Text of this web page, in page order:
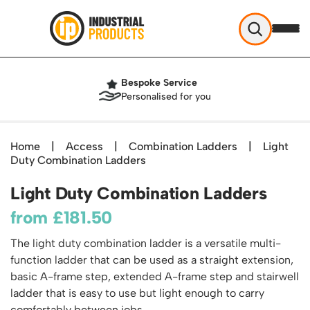
Industrial Products
Delivery
Returns Policy
Contact
TekA Step Warehouse Ladders Range
Mobile Elevated Platforms
British Standard Safety Steps
Lorry Access
Garden Ladders
Henchman Accessories
Hop Up Steps
Handling
Beam and Carpet Trolley
Cylinder Handling
Cylinder Storage
Dolly / Skates
Drum Handling
Drum Openers - Drum Keys
Storage
Security and Storage Cages
Gas Bottle Cages
Drum and IBC Storage and Containment
Industrial Storage Cabinets
Cloakroom Equipment
Shelving & Racking
Industrial Racking
Racking Protection
Industrial Shelving
Office & Premises
Partitioning Walls
Bespoke Service
Personalised for you
Home | Access | Combination Ladders |
Light
Duty Combination Ladders
Light Duty Combination Ladders
from £181.50
The light duty combination ladder is a versatile multi-
function ladder that can be used as a straight extension,
basic A-frame step, extended A-frame step and stairwell
ladder that is easy to use but light enough to carry